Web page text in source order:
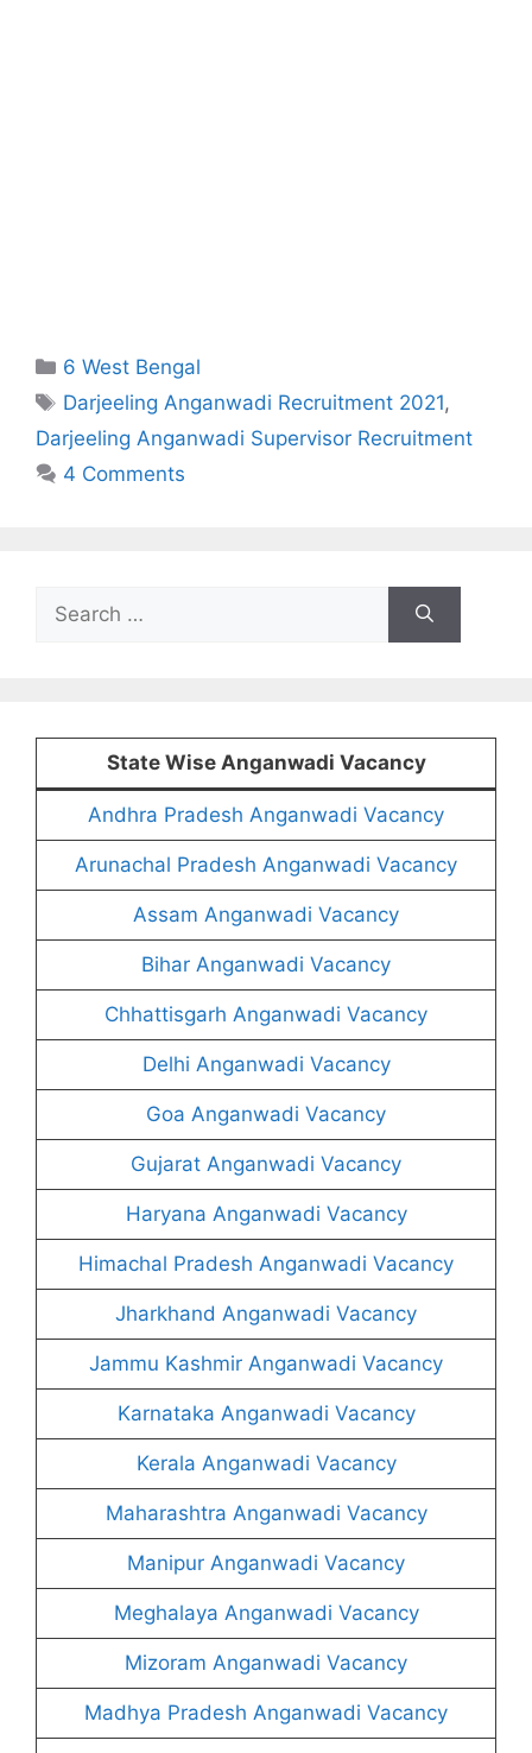
Categories
6 West Bengal
Tags
Darjeeling Anganwadi Recruitment 2021,
Darjeeling Anganwadi Supervisor Recruitment
4 Comments
for:
State Wise Anganwadi Vacancy
Andhra Pradesh Anganwadi Vacancy
Arunachal Pradesh Anganwadi Vacancy
Assam Anganwadi Vacancy
Bihar Anganwadi Vacancy
Chhattisgarh Anganwadi Vacancy
Delhi Anganwadi Vacancy
Goa Anganwadi Vacancy
Gujarat Anganwadi Vacancy
Haryana Anganwadi Vacancy
Himachal Pradesh Anganwadi Vacancy
Jharkhand Anganwadi Vacancy
Jammu Kashmir Anganwadi Vacancy
Karnataka Anganwadi Vacancy
Kerala Anganwadi Vacancy
Maharashtra Anganwadi Vacancy
Manipur Anganwadi Vacancy
Meghalaya Anganwadi Vacancy
Mizoram Anganwadi Vacancy
Madhya Pradesh Anganwadi Vacancy